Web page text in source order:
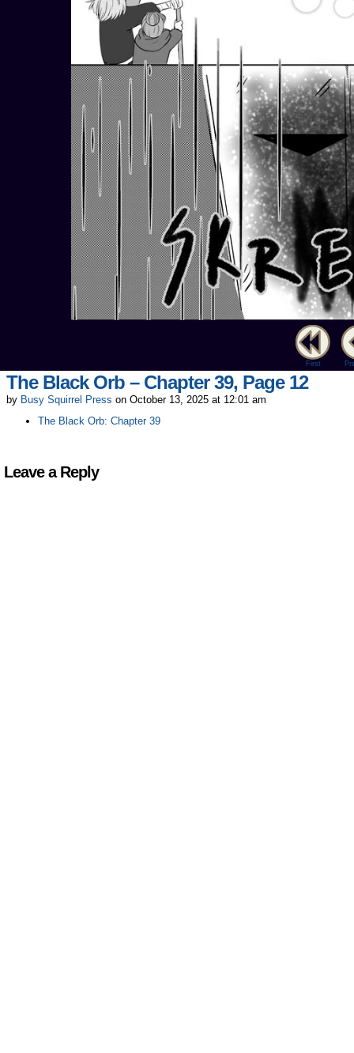
First
The Black Orb – Chapter 39, Page 12
by Busy Squirrel Press on October 13, 2025 at 12:01 am
The Black Orb: Chapter 39
Leave a Reply